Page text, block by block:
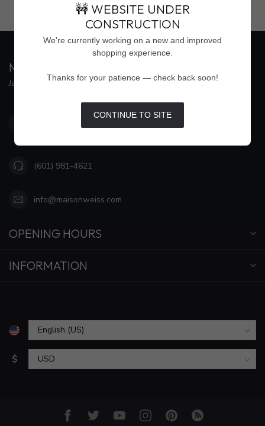
MAISON WEISS
Jackson's Premier Destination for Women's Fashion
4500 Interstate 55 North, Suite #109
(601) 981-4621
info@maisonweiss.com
OPENING HOURS
INFORMATION
$
🚧 WEBSITE UNDER
CONSTRUCTION
We're currently working on a new and improved
shopping experience.
Thanks for your patience — check back soon!
CONTINUE TO SITE